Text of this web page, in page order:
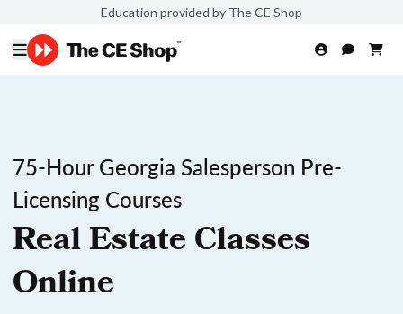
Education provided by The CE Shop
75-Hour Georgia Salesperson Pre-
Licensing Courses
Real Estate Classes
Online